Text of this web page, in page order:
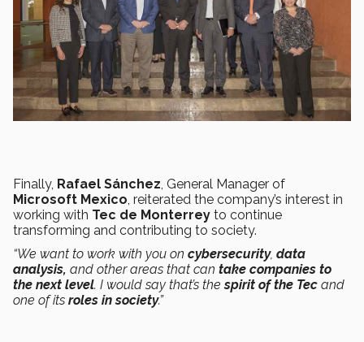
Finally, Rafael Sánchez , General Manager of
Microsoft Mexico , reiterated the company’s interest in
working with Tec de Monterrey to continue
transforming and contributing to society.
“We want to work with you on cybersecurity, data
analysis, and other areas that can take companies to
the next level. I would say that’s the spirit of the Tec and
one of its roles in society.”